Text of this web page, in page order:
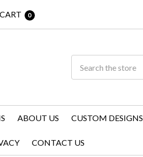
CART 0
ABOUT US CUSTOM DESIGNS
CONTACT US